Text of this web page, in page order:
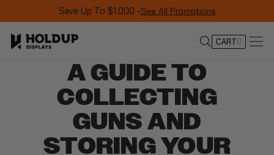
Save Up To $1,000 -See All Promotions
CART0
A GUIDE TO
COLLECTING
GUNS AND
STORING YOUR